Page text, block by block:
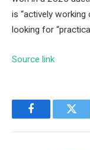
is “actively
looking for
Source link
Facebook